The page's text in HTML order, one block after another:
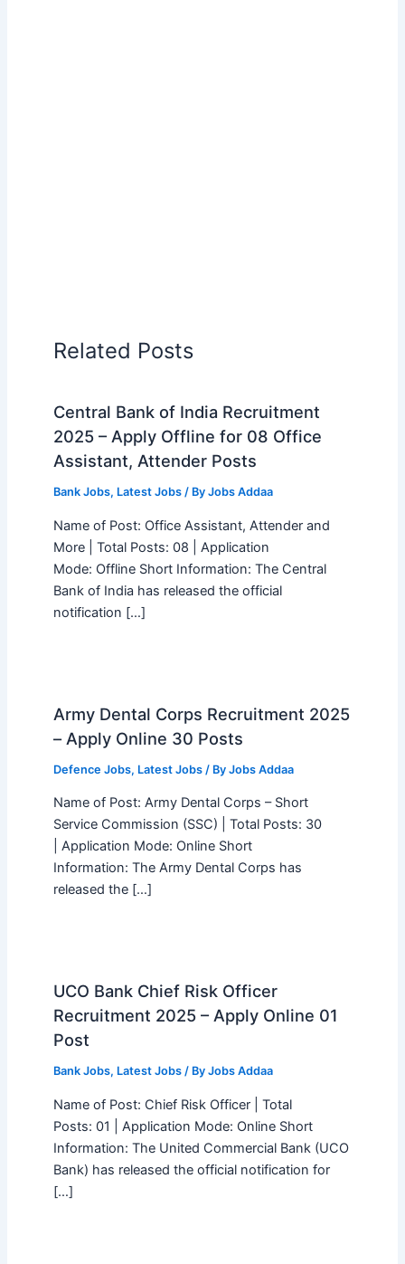
Related Posts
Central Bank of India Recruitment
2025 – Apply Offline for 08 Office
Assistant, Attender Posts
Bank Jobs, Latest Jobs/ By Jobs Addaa
Name of Post: Office Assistant, Attender and
More | Total Posts: 08 | Application
Mode: Offline Short Information: The Central
Bank of India has released the official
notification […]
Army Dental Corps Recruitment 2025
– Apply Online 30 Posts
Defence Jobs, Latest Jobs/ By Jobs Addaa
Name of Post: Army Dental Corps – Short
Service Commission (SSC) | Total Posts: 30
| Application Mode: Online Short
Information: The Army Dental Corps has
released the […]
UCO Bank Chief Risk Officer
Recruitment 2025 – Apply Online 01
Post
Bank Jobs, Latest Jobs/ By Jobs Addaa
Name of Post: Chief Risk Officer | Total
Posts: 01 | Application Mode: Online Short
Information: The United Commercial Bank (UCO
Bank) has released the official notification for
[…]